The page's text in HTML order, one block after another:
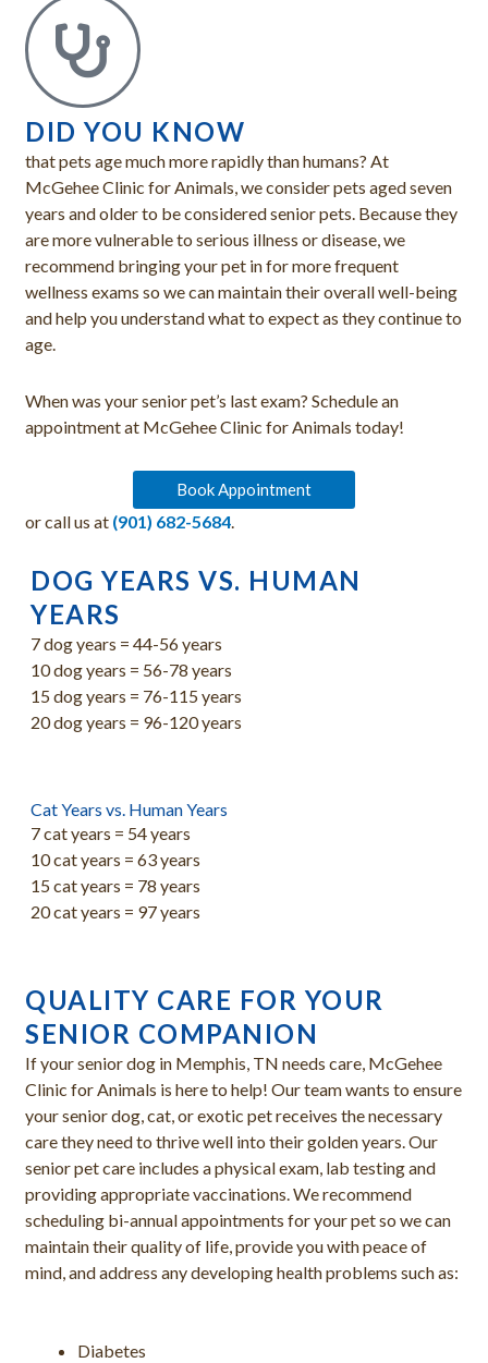
DID YOU KNOW
that pets age much more rapidly than humans? At
McGehee Clinic for Animals, we consider pets aged seven
years and older to be considered senior pets. Because they
are more vulnerable to serious illness or disease, we
recommend bringing your pet in for more frequent
wellness exams so we can maintain their overall well-being
and help you understand what to expect as they continue to
age.
When was your senior pet’s last exam? Schedule an
appointment at McGehee Clinic for Animals today!
Book Appointment
or call us at (901) 682-5684.
DOG YEARS VS. HUMAN
YEARS
7 dog years = 44-56 years
10 dog years = 56-78 years
15 dog years = 76-115 years
20 dog years = 96-120 years
Cat Years vs. Human Years
7 cat years = 54 years
10 cat years = 63 years
15 cat years = 78 years
20 cat years = 97 years
QUALITY CARE FOR YOUR
SENIOR COMPANION
If your senior dog in Memphis, TN needs care, McGehee
Clinic for Animals is here to help! Our team wants to ensure
your senior dog, cat, or exotic pet receives the necessary
care they need to thrive well into their golden years. Our
senior pet care includes a physical exam, lab testing and
providing appropriate vaccinations. We recommend
scheduling bi-annual appointments for your pet so we can
maintain their quality of life, provide you with peace of
mind, and address any developing health problems such as:
Diabetes